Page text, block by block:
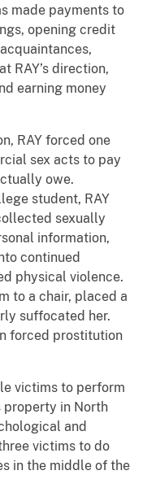
made payments to
opening credit
RAY’s direction,
earning money
RAY forced one
sex acts to pay
owe.
student, RAY
sexually
information,
continued
physical violence.
to a chair, placed a
suffocated her.
forced prostitution
victims to perform
property in North
and
victims to do
in the middle of the